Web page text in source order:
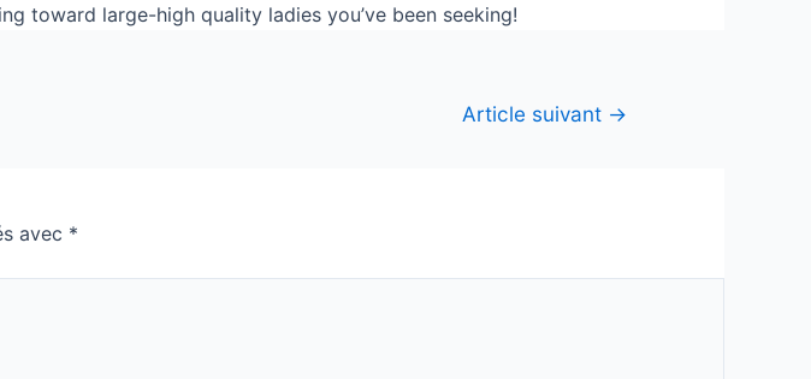
toward large-high quality ladies you’ve been seeking!
Article suivant →
avec *